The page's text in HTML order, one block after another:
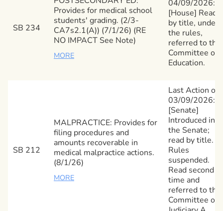
SB 234
Provides for medical school
students' grading. (2/3-
CA7s2.1(A)) (7/1/26) (RE
NO IMPACT See Note)
MORE
04/09/2026:
[House] Read
by title, under
the rules,
referred to the
Committee on
Education.
SB 212
MALPRACTICE: Provides for
filing procedures and
amounts recoverable in
medical malpractice actions.
(8/1/26)
MORE
Last Action on
03/09/2026:
[Senate]
Introduced in
the Senate;
read by title.
Rules
suspended.
Read second
time and
referred to the
Committee on